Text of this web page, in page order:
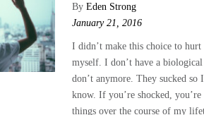
By Eden Strong
January 21, 2016
I didn’t make this choice to
myself. I don’t have a
don’t anymore. They sucked
know. If you’re shocked,
things over the course of my